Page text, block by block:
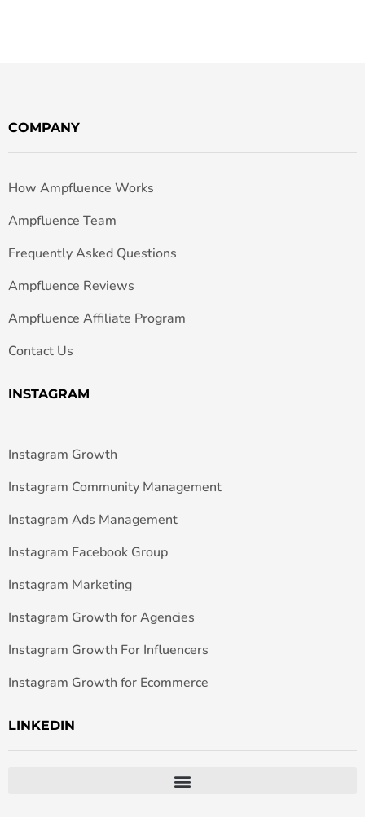
COMPANY
How Ampfluence Works
Ampfluence Team
Frequently Asked Questions
Ampfluence Reviews
Ampfluence Affiliate Program
Contact Us
INSTAGRAM
Instagram Growth
Instagram Community Management
Instagram Ads Management
Instagram Facebook Group
Instagram Marketing
Instagram Growth for Agencies
Instagram Growth For Influencers
Instagram Growth for Ecommerce
LINKEDIN